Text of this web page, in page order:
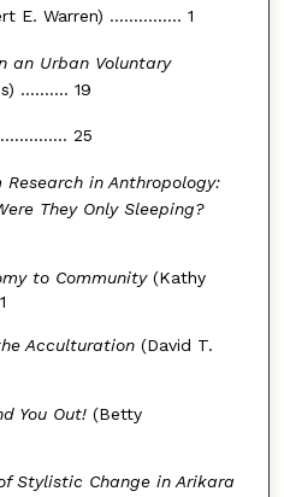
E. Warren) ............... 1
an Urban Voluntary
.......... 19
25
in Anthropology:
They Only Sleeping?
to Community(Kathy
Acculturation(David T.
You Out!(Betty
Stylistic Change in Arikara